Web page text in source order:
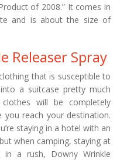
of 2008.” It comes in
and is about the size of
Releaser Spray
that is susceptible to
a suitcase pretty much
will be completely
you reach your destination.
staying in a hotel with an
when camping, staying at
a rush, Downy Wrinkle